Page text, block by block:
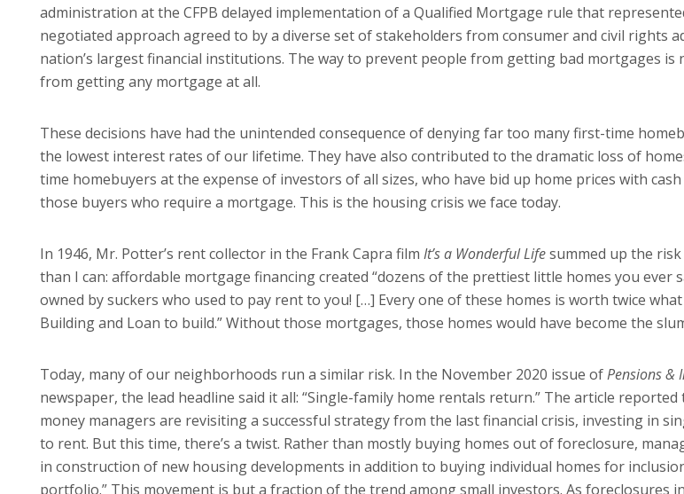
administration at the CFPB delayed implementation of a Qualified Mortgage rule that
negotiated approach agreed to by a diverse set of stakeholders from consumer and civil rights
nation’s largest financial institutions. The way to prevent people from getting bad mortgages is
from getting any mortgage at all.
These decisions have had the unintended consequence of denying far too many first-time
the lowest interest rates of our lifetime. They have also contributed to the dramatic loss of
time homebuyers at the expense of investors of all sizes, who have bid up home prices with
those buyers who require a mortgage. This is the housing crisis we face today.
In 1946, Mr. Potter’s rent collector in the Frank Capra film It’s a Wonderful Lifesummed up the
than I can: affordable mortgage financing created “dozens of the prettiest little homes you ever
owned by suckers who used to pay rent to you! […] Every one of these homes is worth twice
Building and Loan to build.” Without those mortgages, those homes would have become the
Today, many of our neighborhoods run a similar risk. In the November 2020 issue ofPensions &
newspaper, the lead headline said it all: “Single-family home rentals return.” The article
money managers are revisiting a successful strategy from the last financial crisis, investing in
to rent. But this time, there’s a twist. Rather than mostly buying homes out of foreclosure,
in construction of new housing developments in addition to buying individual homes for
portfolio.” This movement is but a fraction of the trend among small investors. As foreclosures